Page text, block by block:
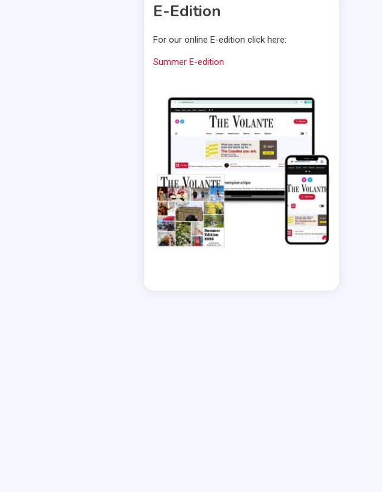
E-Edition
For our online E-edition click here:
Summer E-edition